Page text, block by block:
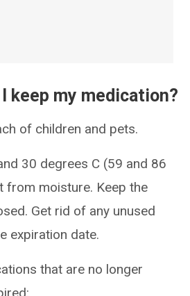
keep my medication?
of children and pets.
30 degrees C (59 and 86
from moisture. Keep the
Get rid of any unused
expiration date.
that are no longer